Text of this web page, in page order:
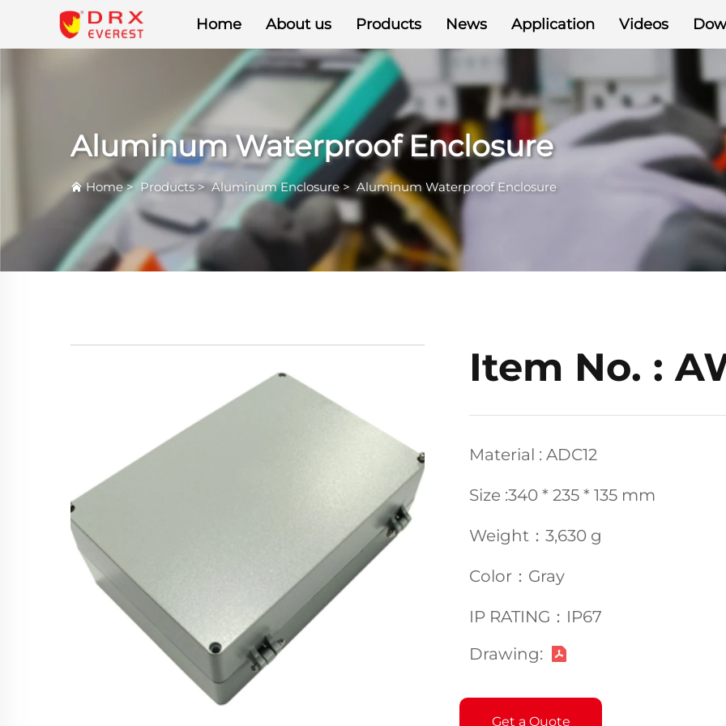
Home About us Products News Application Videos
Aluminum Waterproof Enclosure
Home> Products>Aluminum Enclosure >Aluminum Waterproof Enclosure
Item No. :
Material : ADC12
Size :340 * 235 * 135 mm
Weight：3,630 g
Color：Gray
IP RATING：IP67
Drawing:
Get a Quote